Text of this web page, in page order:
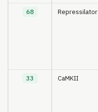
68 Repressilator
33 CaMKII